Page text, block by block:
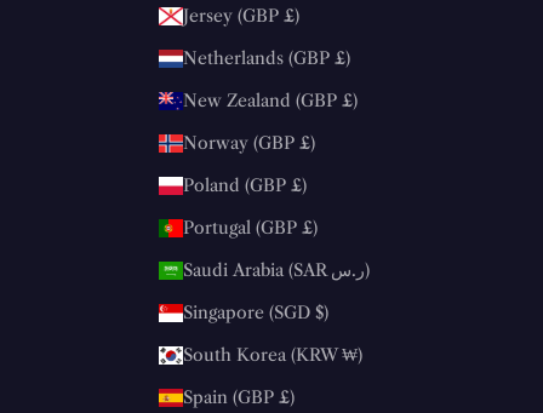
Jersey (GBP £)
Netherlands (GBP £)
New Zealand (GBP £)
Norway (GBP £)
Poland (GBP £)
Portugal (GBP £)
Saudi Arabia (SAR ر.س)
Singapore (SGD $)
South Korea (KRW ₩)
Spain (GBP £)